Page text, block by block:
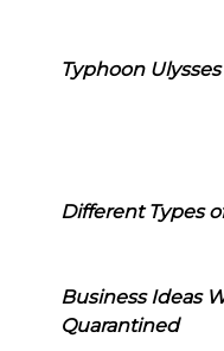
Typhoon Ulysses
Different Types
Business Ideas
Quarantined